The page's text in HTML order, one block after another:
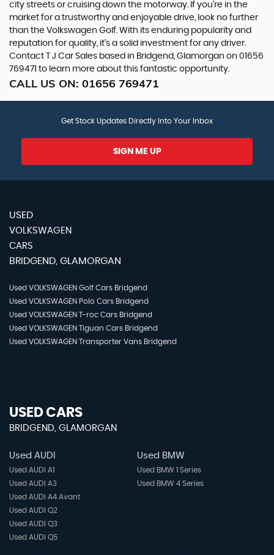
city streets or cruising down the motorway. If you're in the
market for a trustworthy and enjoyable drive, look no further
than the Volkswagen Golf. With its enduring popularity and
reputation for quality, it's a solid investment for any driver.
Contact T J Car Sales based in Bridgend, Glamorgan on 01656
769471 to learn more about this fantastic opportunity.
CALL US ON: 01656 769471
Get Stock Updates Directly Into Your Inbox
SIGN ME UP
USED
VOLKSWAGEN
CARS
BRIDGEND, GLAMORGAN
Used VOLKSWAGEN Golf Cars Bridgend
Used VOLKSWAGEN Polo Cars Bridgend
Used VOLKSWAGEN T-roc Cars Bridgend
Used VOLKSWAGEN Tiguan Cars Bridgend
Used VOLKSWAGEN Transporter Vans Bridgend
USED CARS
BRIDGEND, GLAMORGAN
Used AUDI
Used AUDI A1
Used AUDI A3
Used AUDI A4 Avant
Used AUDI Q2
Used AUDI Q3
Used AUDI Q5
Used BMW
Used BMW 1 Series
Used BMW 4 Series